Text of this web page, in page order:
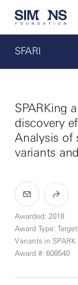
SFARI
SPARKing
discovery
Analysis of
variants
Awarded: 2018
Award Type:
Variants in SPARK
Award #: 608540